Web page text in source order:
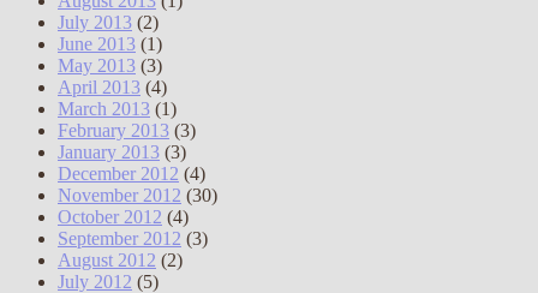
July 2013 (2)
June 2013 (1)
May 2013 (3)
April 2013 (4)
March 2013 (1)
February 2013 (3)
January 2013 (3)
December 2012 (4)
November 2012 (30)
October 2012 (4)
September 2012 (3)
August 2012 (2)
July 2012 (5)